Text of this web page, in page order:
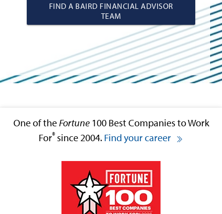
FIND A BAIRD FINANCIAL ADVISOR
TEAM
One of theFortune100 Best Companies to Work
For® since 2004. Find your career